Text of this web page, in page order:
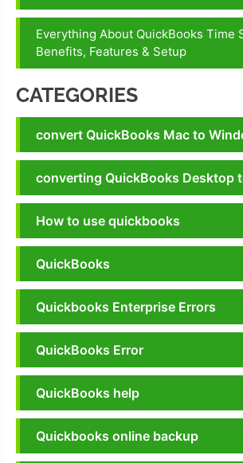
Everything About QuickBooks Time
Benefits, Features & Setup
CATEGORIES
convert QuickBooks Mac to
converting QuickBooks Desktop
How to use quickbooks
QuickBooks
Quickbooks Enterprise Errors
QuickBooks Error
QuickBooks help
Quickbooks online backup